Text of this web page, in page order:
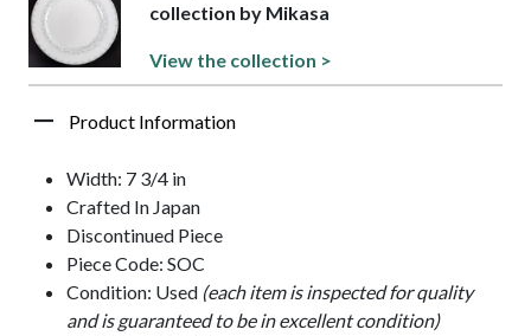
collection by Mikasa
View the collection >
Product Information
Width: 7 3/4 in
Crafted In Japan
Discontinued Piece
Piece Code: SOC
Condition: Used (each item is inspected for quality
and is guaranteed to be in excellent condition)